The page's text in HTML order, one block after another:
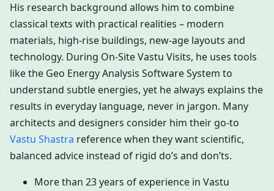
His research background allows him to combine
classical texts with practical realities – modern
materials, high-rise buildings, new-age layouts and
technology. During On-Site Vastu Visits, he uses tools
like the Geo Energy Analysis Software System to
understand subtle energies, yet he always explains the
results in everyday language, never in jargon. Many
architects and designers consider him their go-to
Vastu Shastra reference when they want scientific,
balanced advice instead of rigid do’s and don’ts.
More than 23 years of experience in Vastu